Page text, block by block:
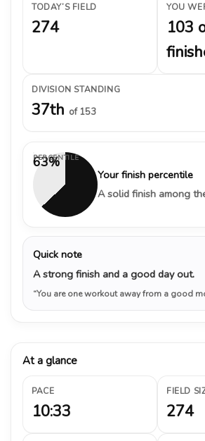
TODAY’S FIELD
274
YOU
103
DIVISION STANDING
37th of 153
63%
PERCENTILE
Your finish percentile
A solid finish among
Quick note
A strong finish and a good day out.
“You are one workout away from a good
At a glance
PACE
10:33
FIELD
274